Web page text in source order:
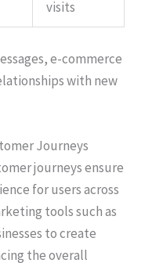
visits
e-commerce
with new
Journeys
journeys ensure
for users across
tools such as
to create
the overall